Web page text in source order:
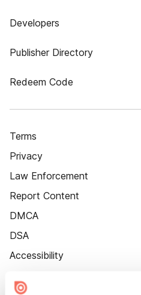
Developers
Publisher Directory
Redeem Code
Terms
Privacy
Law Enforcement
Report Content
DMCA
DSA
Accessibility